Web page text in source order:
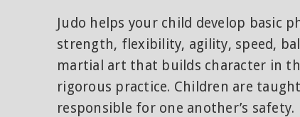
Judo helps your child develop basic
strength, flexibility, agility, speed,
martial art that builds character in
rigorous practice. Children are
responsible for one another’s safety.